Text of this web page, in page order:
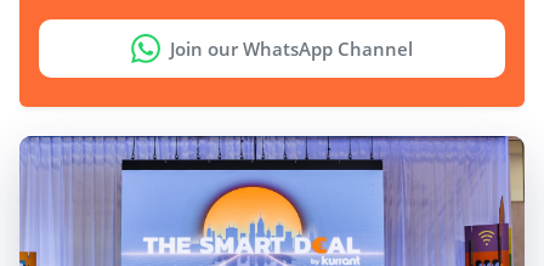
Join our WhatsApp Channel